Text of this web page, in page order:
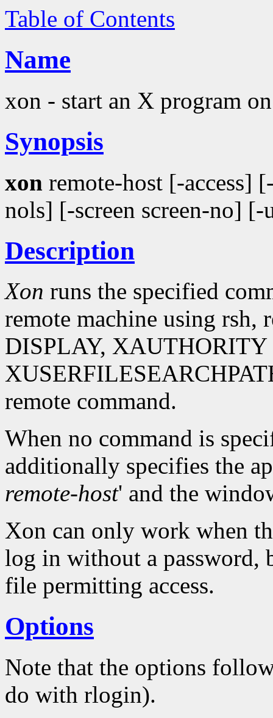
Table of Contents
Name
xon - start an X program
Synopsis
xon remote-host [-access]
nols] [-screen screen-no]
Description
Xon runs the specified
remote machine using rsh,
DISPLAY, XAUTHORITY
remote command.
When no command is
additionally specifies the
remote-host' and the
Xon can only work when
log in without a password,
file permitting access.
Options
Note that the options
do with rlogin).